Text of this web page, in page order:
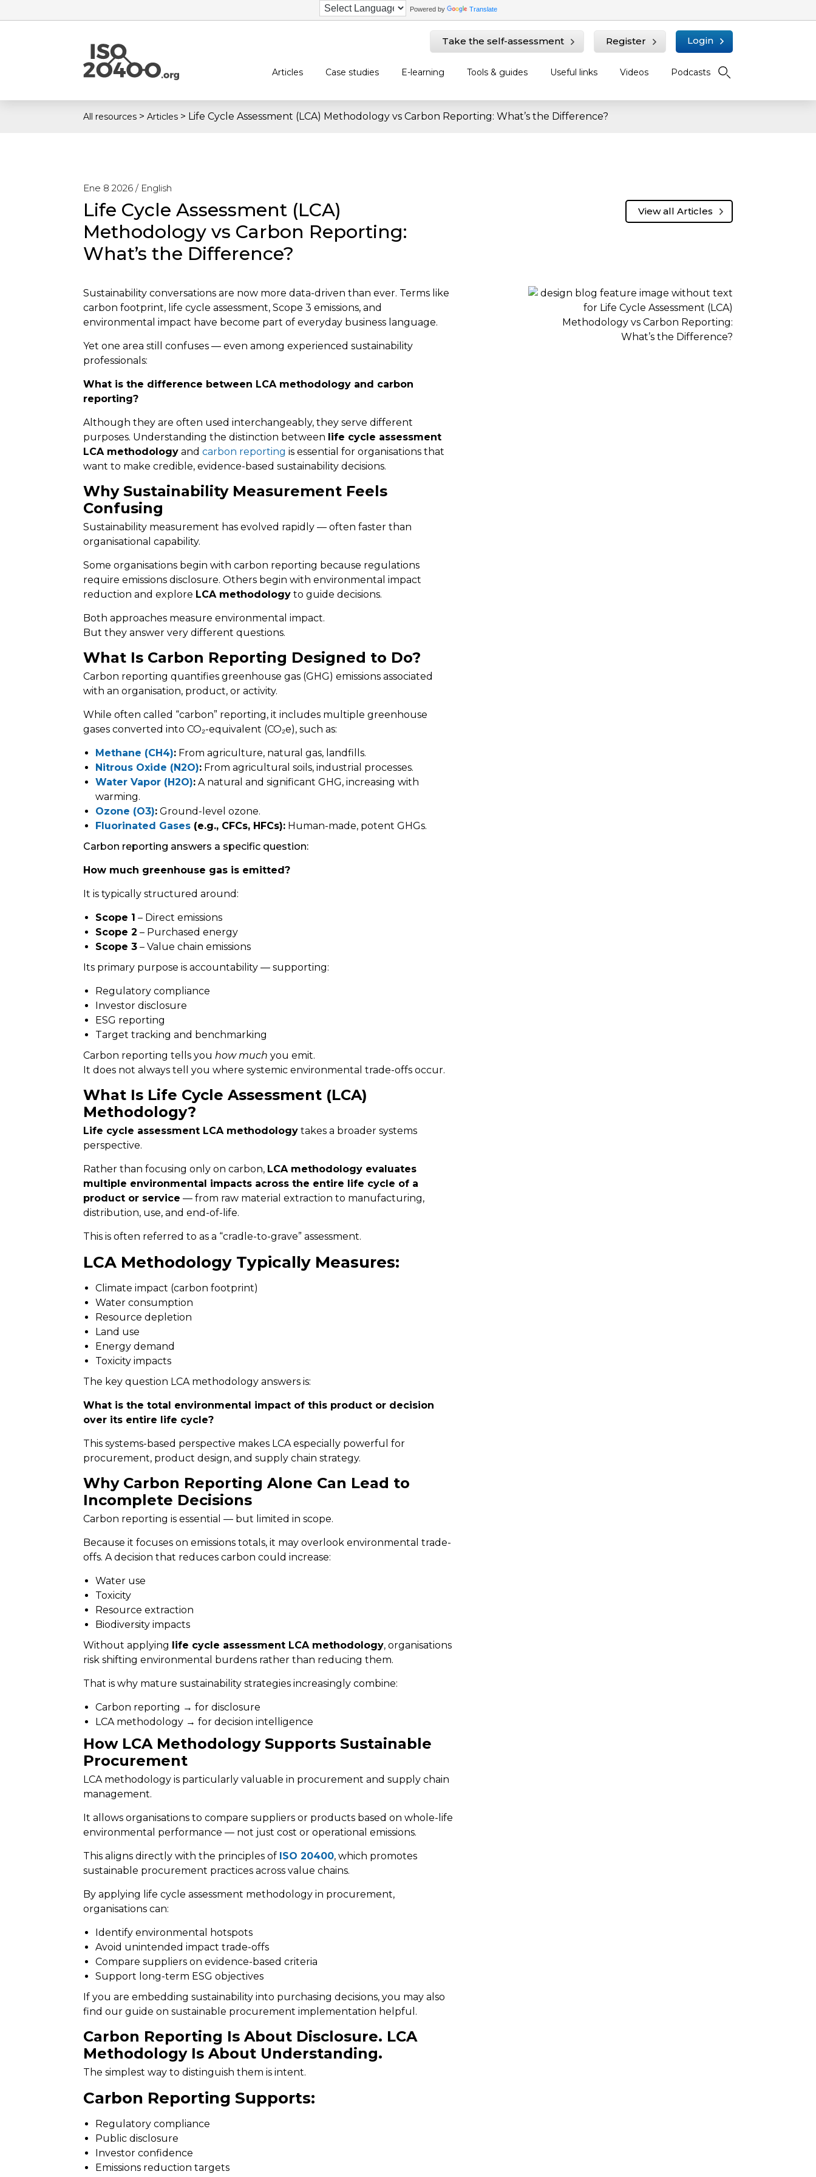
Powered by Translate
Take the self-assessment Register Login
Articles Case studies E-learning Tools & guides Useful links Videos Podcasts
All resources > Articles > Life Cycle Assessment (LCA) Methodology vs Carbon Reporting: What’s the Difference?
Ene 8 2026 / English
Life Cycle Assessment (LCA)
Methodology vs Carbon Reporting:
What’s the Difference?
View all Articles
Sustainability conversations are now more data-driven than ever. Terms like
carbon footprint, life cycle assessment, Scope 3 emissions, and
environmental impact have become part of everyday business language.
Yet one area still confuses — even among experienced sustainability
professionals:
What is the difference between LCA methodology and carbon
reporting?
Although they are often used interchangeably, they serve different
purposes. Understanding the distinction between life cycle assessment
LCA methodology and carbon reporting is essential for organisations that
want to make credible, evidence-based sustainability decisions.
Why Sustainability Measurement Feels
Confusing
Sustainability measurement has evolved rapidly — often faster than
organisational capability.
Some organisations begin with carbon reporting because regulations
require emissions disclosure. Others begin with environmental impact
reduction and explore LCA methodology to guide decisions.
Both approaches measure environmental impact.
But they answer very different questions.
What Is Carbon Reporting Designed to Do?
Carbon reporting quantifies greenhouse gas (GHG) emissions associated
with an organisation, product, or activity.
While often called “carbon” reporting, it includes multiple greenhouse
gases converted into CO₂-equivalent (CO₂e), such as:
Methane (CH4): From agriculture, natural gas, landfills.
Nitrous Oxide (N2O): From agricultural soils, industrial processes.
Water Vapor (H2O): A natural and significant GHG, increasing with
warming.
Ozone (O3): Ground-level ozone.
Fluorinated Gases (e.g., CFCs, HFCs): Human-made, potent GHGs.
Carbon reporting answers a specific question:
How much greenhouse gas is emitted?
It is typically structured around:
Scope 1 – Direct emissions
Scope 2 – Purchased energy
Scope 3 – Value chain emissions
Its primary purpose is accountability — supporting:
Regulatory compliance
Investor disclosure
ESG reporting
Target tracking and benchmarking
Carbon reporting tells you how much you emit.
It does not always tell you where systemic environmental trade-offs occur.
What Is Life Cycle Assessment (LCA)
Methodology?
Life cycle assessment LCA methodology takes a broader systems
perspective.
Rather than focusing only on carbon, LCA methodology evaluates
multiple environmental impacts across the entire life cycle of a
product or service — from raw material extraction to manufacturing,
distribution, use, and end-of-life.
This is often referred to as a “cradle-to-grave” assessment.
LCA Methodology Typically Measures:
Climate impact (carbon footprint)
Water consumption
Resource depletion
Land use
Energy demand
Toxicity impacts
The key question LCA methodology answers is:
What is the total environmental impact of this product or decision
over its entire life cycle?
This systems-based perspective makes LCA especially powerful for
procurement, product design, and supply chain strategy.
Why Carbon Reporting Alone Can Lead to
Incomplete Decisions
Carbon reporting is essential — but limited in scope.
Because it focuses on emissions totals, it may overlook environmental trade-
offs. A decision that reduces carbon could increase:
Water use
Toxicity
Resource extraction
Biodiversity impacts
Without applying life cycle assessment LCA methodology, organisations
risk shifting environmental burdens rather than reducing them.
That is why mature sustainability strategies increasingly combine:
Carbon reporting → for disclosure
LCA methodology → for decision intelligence
How LCA Methodology Supports Sustainable
Procurement
LCA methodology is particularly valuable in procurement and supply chain
management.
It allows organisations to compare suppliers or products based on whole-life
environmental performance — not just cost or operational emissions.
This aligns directly with the principles of ISO 20400, which promotes
sustainable procurement practices across value chains.
By applying life cycle assessment methodology in procurement,
organisations can:
Identify environmental hotspots
Avoid unintended impact trade-offs
Compare suppliers on evidence-based criteria
Support long-term ESG objectives
If you are embedding sustainability into purchasing decisions, you may also
find our guide on sustainable procurement implementation helpful.
Carbon Reporting Is About Disclosure. LCA
Methodology Is About Understanding.
The simplest way to distinguish them is intent.
Carbon Reporting Supports:
Regulatory compliance
Public disclosure
Investor confidence
Emissions reduction targets